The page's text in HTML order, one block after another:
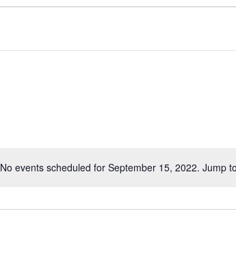
Notice
No events scheduled for September 15, 2022. Jump